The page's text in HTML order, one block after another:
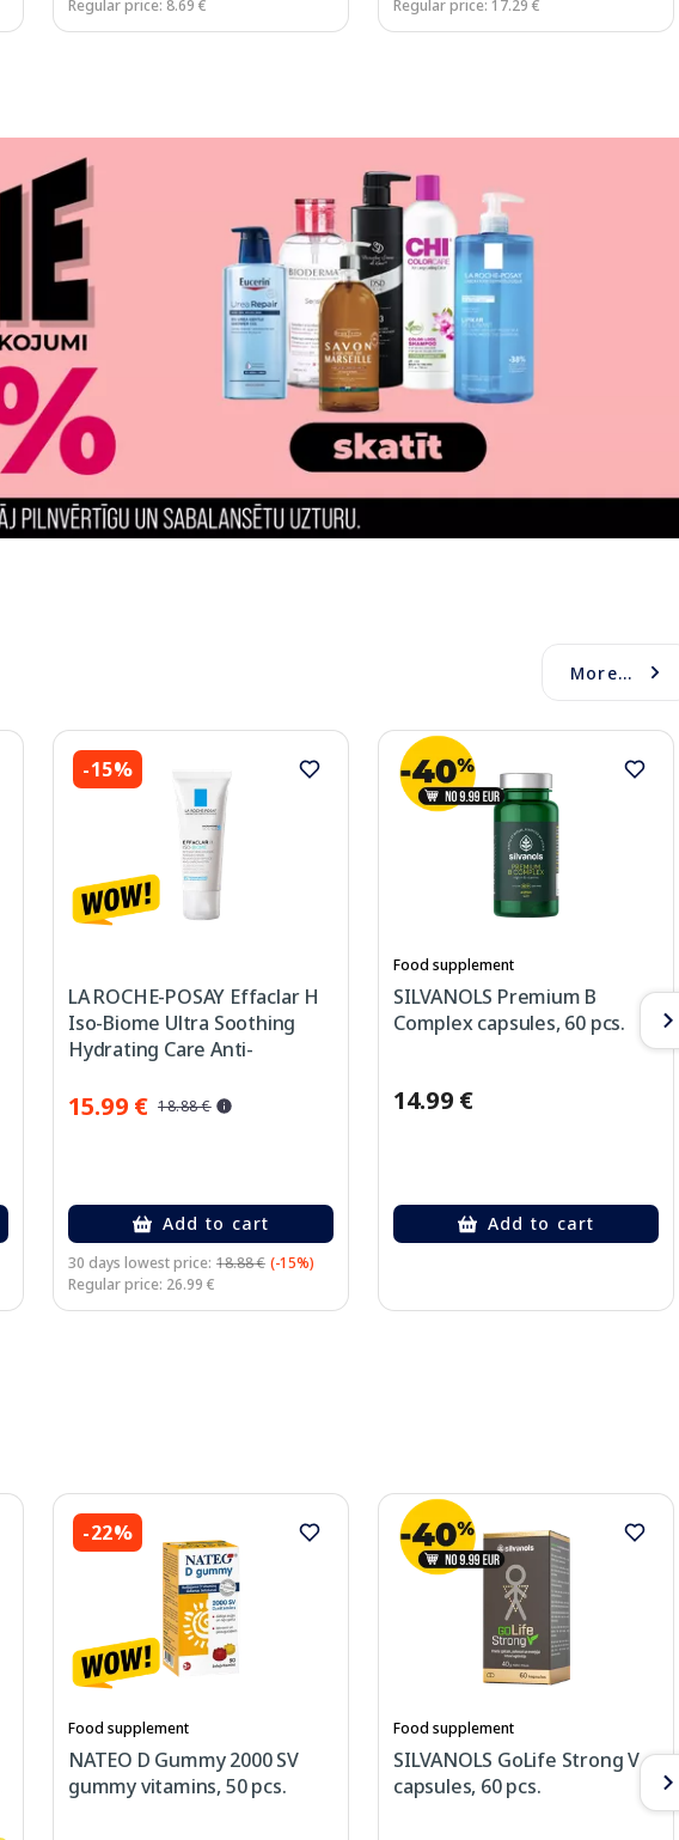
Regular price: 8.69 €
Regular price: 17.29 €
More...
-15%
LA ROCHE-POSAY Effaclar H
Iso-Biome Ultra Soothing
Hydrating Care Anti-
40 ml
15.99 € 18.88 €
Add to cart
30 days lowest price: 18.88 € (-15%)
Regular price: 26.99 €
Food supplement
SILVANOLS Premium B
Complex capsules, 60 pcs.
14.99 €
Add to cart
-22%
Food supplement
NATEO D Gummy 2000 SV
gummy vitamins, 50 pcs.
Food supplement
SILVANOLS GoLife Strong V
capsules, 60 pcs.